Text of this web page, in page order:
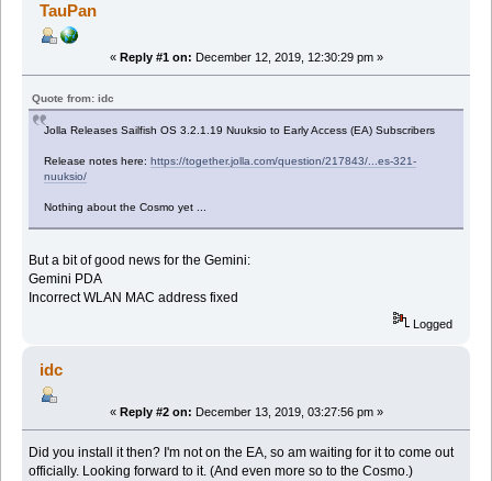
TauPan
« Reply #1 on: December 12, 2019, 12:30:29 pm »
Quote from: idc
Jolla Releases Sailfish OS 3.2.1.19 Nuuksio to Early Access (EA) Subscribers
Release notes here:https://together.jolla.com/question/217843/...es-321-
nuuksio/
Nothing about the Cosmo yet ...
But a bit of good news for the Gemini:
Gemini PDA
Incorrect WLAN MAC address fixed
Logged
idc
« Reply #2 on: December 13, 2019, 03:27:56 pm »
Did you install it then? I'm not on the EA, so am waiting for it to come out
officially. Looking forward to it. (And even more so to the Cosmo.)